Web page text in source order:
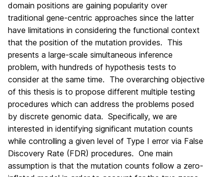
domain positions are gaining popularity over
traditional gene-centric approaches since the latter
have limitations in considering the functional context
that the position of the mutation provides. This
presents a large-scale simultaneous inference
problem, with hundreds of hypothesis tests to
consider at the same time. The overarching objective
of this thesis is to propose different multiple testing
procedures which can address the problems posed
by discrete genomic data. Specifically, we are
interested in identifying significant mutation counts
while controlling a given level of Type I error via False
Discovery Rate (FDR) procedures. One main
assumption is that the mutation counts follow a zero-